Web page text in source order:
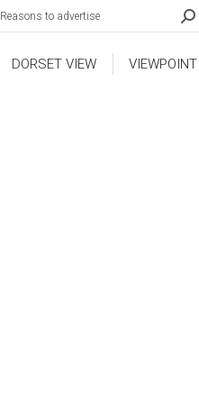
Reasons to advertise
DORSET VIEW VIEWPOINT